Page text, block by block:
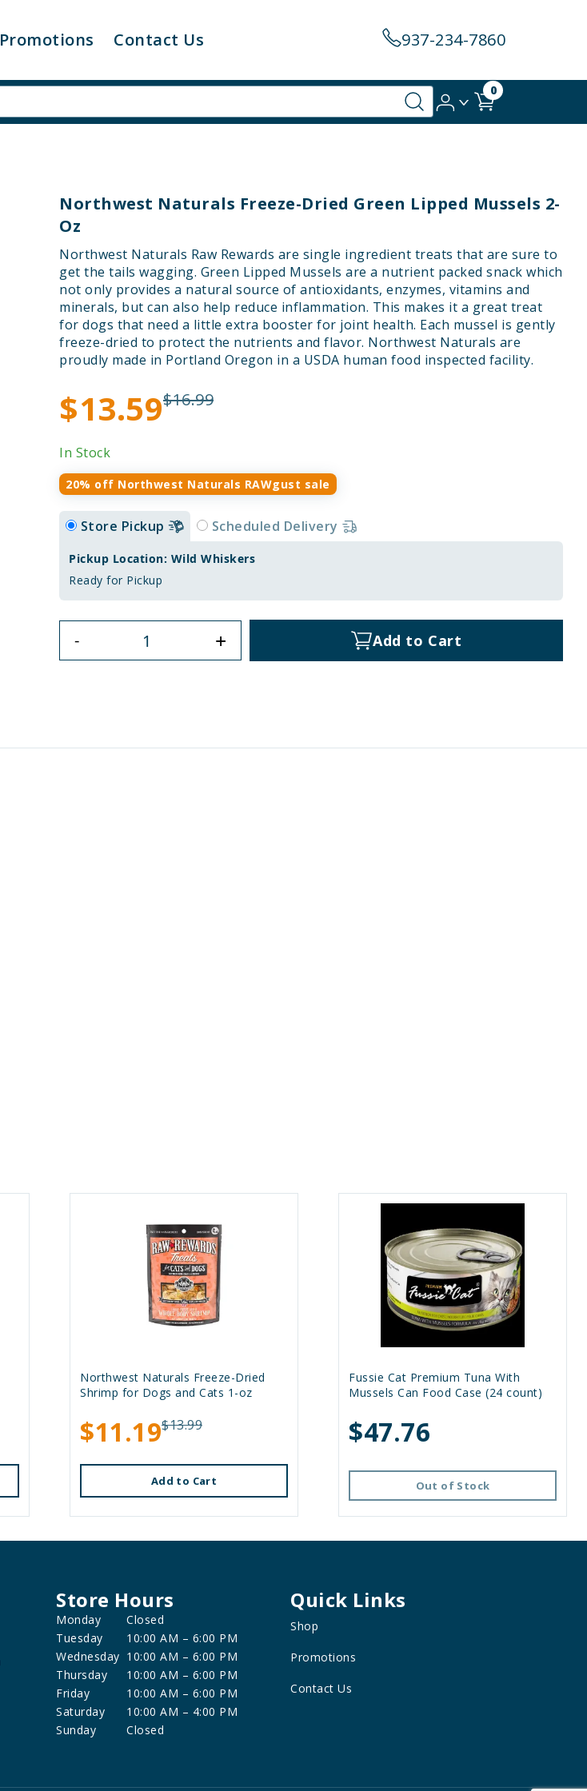
Promotions Contact Us 937-234-7860
0
Northwest Naturals Freeze-Dried Green Lipped Mussels 2-
Oz
Northwest Naturals Raw Rewards are single ingredient treats that are sure to
get the tails wagging. Green Lipped Mussels are a nutrient packed snack which
not only provides a natural source of antioxidants, enzymes, vitamins and
minerals, but can also help reduce inflammation. This makes it a great treat
for dogs that need a little extra booster for joint health. Each mussel is gently
freeze-dried to protect the nutrients and flavor. Northwest Naturals are
proudly made in Portland Oregon in a USDA human food inspected facility.
$13.59$16.99
In Stock
20% off Northwest Naturals RAWgust sale
Store Pickup Scheduled Delivery
Pickup Location: Wild Whiskers
Ready for Pickup
- + Add to Cart
Northwest Naturals Freeze-Dried
Shrimp for Dogs and Cats 1-oz
$11.19$13.99
Add to Cart
Fussie Cat Premium Tuna With
Mussels Can Food Case (24 count)
$47.76
Out of Stock
Store Hours
Monday
Closed
Tuesday
10:00 AM – 6:00 PM
Wednesday 10:00 AM – 6:00 PM
Thursday
10:00 AM – 6:00 PM
Friday
10:00 AM – 6:00 PM
Saturday
10:00 AM – 4:00 PM
Sunday
Closed
Quick Links
Shop
Promotions
Contact Us